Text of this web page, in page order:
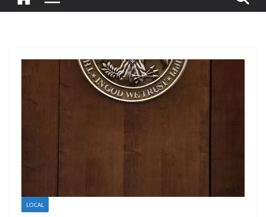
LOCAL